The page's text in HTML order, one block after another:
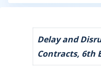
Delay and
Contracts, 6th